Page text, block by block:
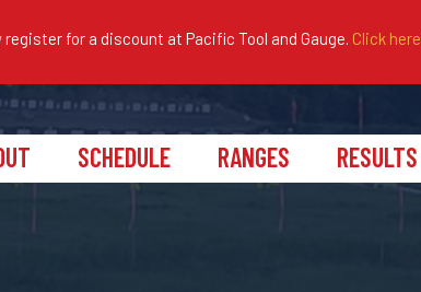
for a discount at Pacific Tool and Gauge. Click here
SCHEDULE RANGES RESULTS